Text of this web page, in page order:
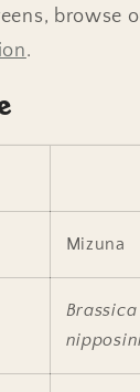
browse
.
Mizuna